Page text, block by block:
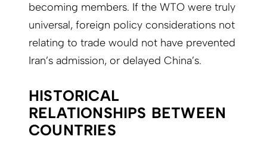
becoming members. If the WTO were truly
universal, foreign policy considerations not
relating to trade would not have prevented
Iran’s admission, or delayed China’s.
HISTORICAL
RELATIONSHIPS BETWEEN
COUNTRIES